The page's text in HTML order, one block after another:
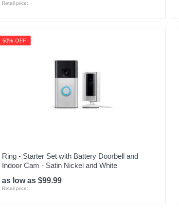
Retail price:
50% OFF
Ring - Starter Set with Battery Doorbell and
Indoor Cam - Satin Nickel and White
as low as $99.99
Retail price: